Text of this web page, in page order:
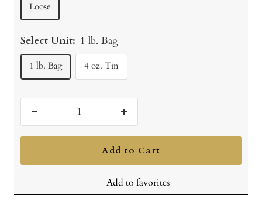
Loose
Select Unit: 1 lb. Bag
1 lb. Bag 4 oz. Tin
quantity
Increase
quantity
Add to Cart
Add to favorites